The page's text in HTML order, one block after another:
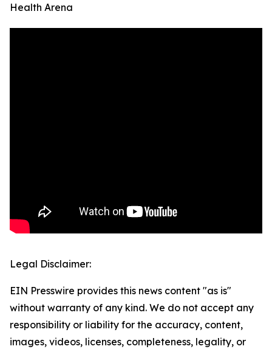
Health Arena
Legal Disclaimer:
EIN Presswire provides this news content "as is"
without warranty of any kind. We do not accept any
responsibility or liability for the accuracy, content,
images, videos, licenses, completeness, legality, or